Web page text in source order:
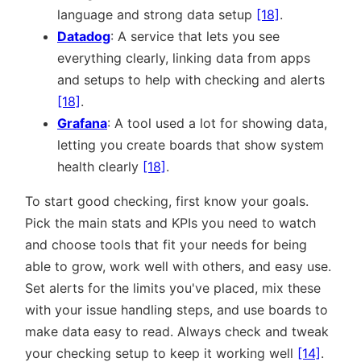
language and strong data setup [18].
Datadog: A service that lets you see
everything clearly, linking data from apps
and setups to help with checking and alerts
[18].
Grafana: A tool used a lot for showing data,
letting you create boards that show system
health clearly [18].
To start good checking, first know your goals.
Pick the main stats and KPIs you need to watch
and choose tools that fit your needs for being
able to grow, work well with others, and easy use.
Set alerts for the limits you've placed, mix these
with your issue handling steps, and use boards to
make data easy to read. Always check and tweak
your checking setup to keep it working well [14].